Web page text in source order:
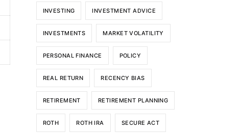
INVESTING INVESTMENT ADVICE
INVESTMENTS MARKET VOLATILITY
PERSONAL FINANCE POLICY
REAL RETURN RECENCY BIAS
RETIREMENT RETIREMENT PLANNING
ROTH ROTH IRA SECURE ACT